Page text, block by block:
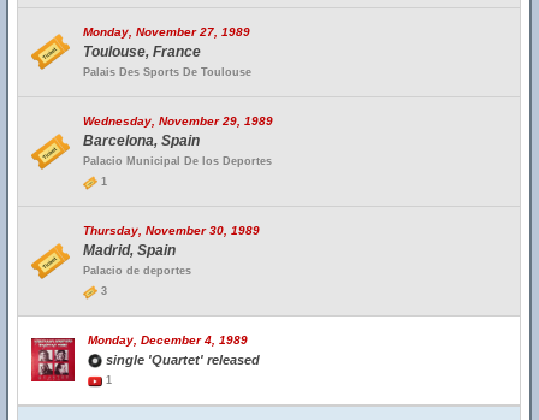
Monday, November 27, 1989
Toulouse, France
Palais Des Sports De Toulouse
Wednesday, November 29, 1989
Barcelona, Spain
Palacio Municipal De los Deportes
1
Thursday, November 30, 1989
Madrid, Spain
Palacio de deportes
3
Monday, December 4, 1989
single 'Quartet' released
1